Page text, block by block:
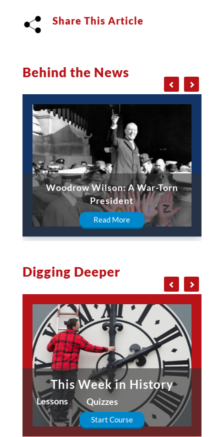
Share This Article
Behind the News
Woodrow Wilson: A War-Torn
President
Read More
Digging Deeper
This Week in History
Lessons Quizzes
Start Course